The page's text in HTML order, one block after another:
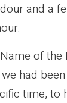
and a
of the
had
time, to